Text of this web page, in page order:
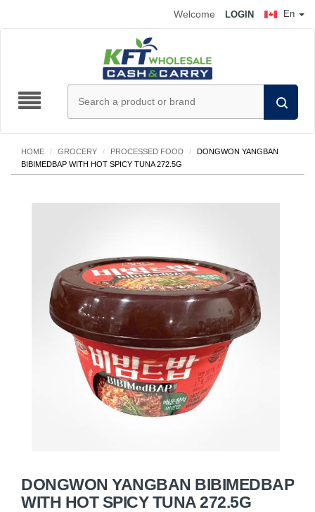
En
Welcome LOGIN
HOME / GROCERY / PROCESSED FOOD /
DONGWON YANGBAN
BIBIMEDBAP WITH HOT SPICY TUNA 272.5G
DONGWON YANGBAN BIBIMEDBAP
WITH HOT SPICY TUNA 272.5G